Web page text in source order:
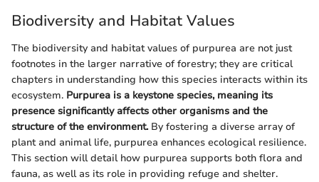
Biodiversity and Habitat Values
The biodiversity and habitat values of purpurea are not just
footnotes in the larger narrative of forestry; they are critical
chapters in understanding how this species interacts within its
ecosystem. Purpurea is a keystone species, meaning its
presence significantly affects other organisms and the
structure of the environment.By fostering a diverse array of
plant and animal life, purpurea enhances ecological resilience.
This section will detail how purpurea supports both flora and
fauna, as well as its role in providing refuge and shelter.